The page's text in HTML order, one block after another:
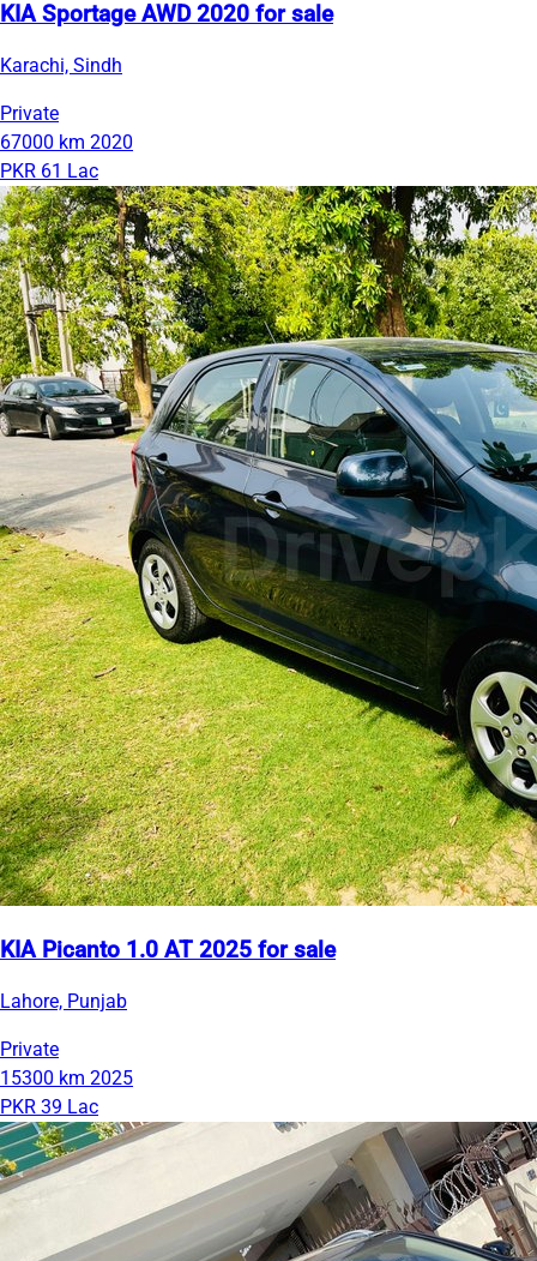
KIA Sportage AWD 2020 for sale
Karachi, Sindh
Private
67000 km 2020
PKR 61 Lac
KIA Picanto 1.0 AT 2025 for sale
Lahore, Punjab
Private
15300 km 2025
PKR 39 Lac